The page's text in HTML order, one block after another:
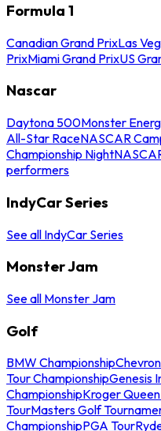
Formula 1
Canadian Grand PrixLas
PrixMiami Grand PrixUS
Nascar
Daytona 500Monster
All-Star RaceNASCAR
Championship Night
performers
IndyCar Series
See all IndyCar Series
Monster Jam
See all Monster Jam
Golf
BMW Championship
Tour ChampionshipGenesis
ChampionshipKroger
TourMasters Golf
ChampionshipPGA Tour